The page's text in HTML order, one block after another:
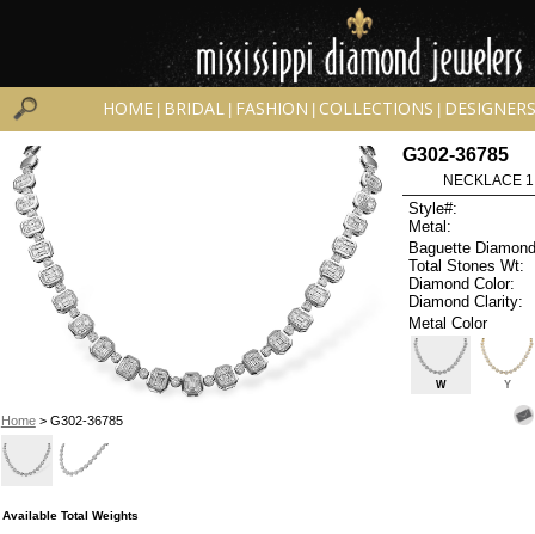
HOME BRIDAL FASHION COLLECTIONS DESIGNERS
Home> G302-36785
G302-36785
NECKLACE
Style#:
Metal:
Baguette
Total Stones Wt:
Diamond Color:
Diamond Clarity:
Metal Color
W Y
Available Total Weights